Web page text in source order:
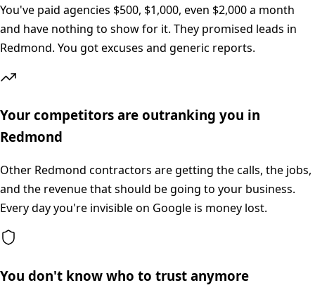
You've paid agencies $500, $1,000, even $2,000 a month
and have nothing to show for it. They promised leads in
Redmond. You got excuses and generic reports.
Your competitors are outranking you in
Redmond
Other Redmond contractors are getting the calls, the jobs,
and the revenue that should be going to your business.
Every day you're invisible on Google is money lost.
You don't know who to trust anymore